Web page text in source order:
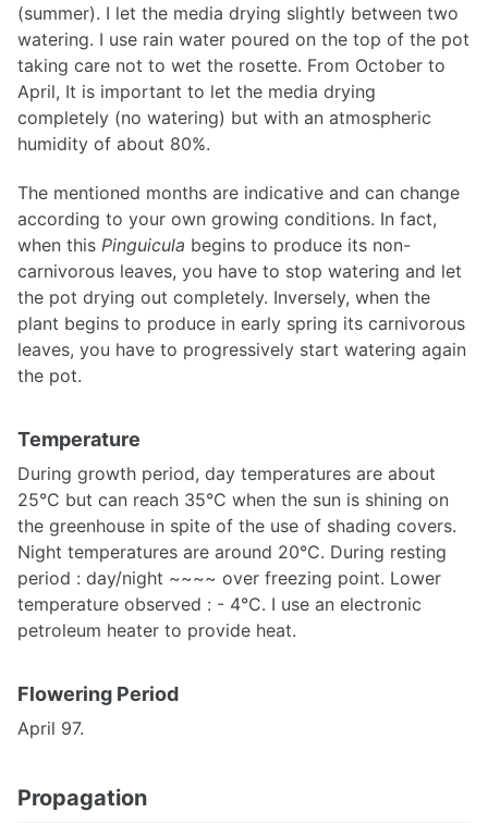
(summer). I let the media drying slightly between two
watering. I use rain water poured on the top of the pot
taking care not to wet the rosette. From October to
April, It is important to let the media drying
completely (no watering) but with an atmospheric
humidity of about 80%.
The mentioned months are indicative and can change
according to your own growing conditions. In fact,
when this Pinguicula begins to produce its non-
carnivorous leaves, you have to stop watering and let
the pot drying out completely. Inversely, when the
plant begins to produce in early spring its carnivorous
leaves, you have to progressively start watering again
the pot.
Temperature
During growth period, day temperatures are about
25°C but can reach 35°C when the sun is shining on
the greenhouse in spite of the use of shading covers.
Night temperatures are around 20°C. During resting
period : day/night ~~~~ over freezing point. Lower
temperature observed : - 4°C. I use an electronic
petroleum heater to provide heat.
Flowering Period
April 97.
Propagation